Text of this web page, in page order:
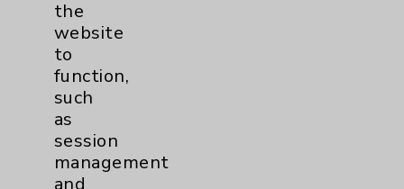
Resources
Affiliation Verification
Chargemaster
the
website
to
function,
such
as
session
management
and